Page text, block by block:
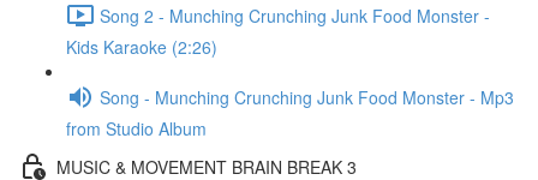
Song 2 - Munching Crunching Junk Food Monster -
Kids Karaoke (2:26)
Song - Munching Crunching Junk Food Monster - Mp3
from Studio Album
MUSIC & MOVEMENT BRAIN BREAK 3